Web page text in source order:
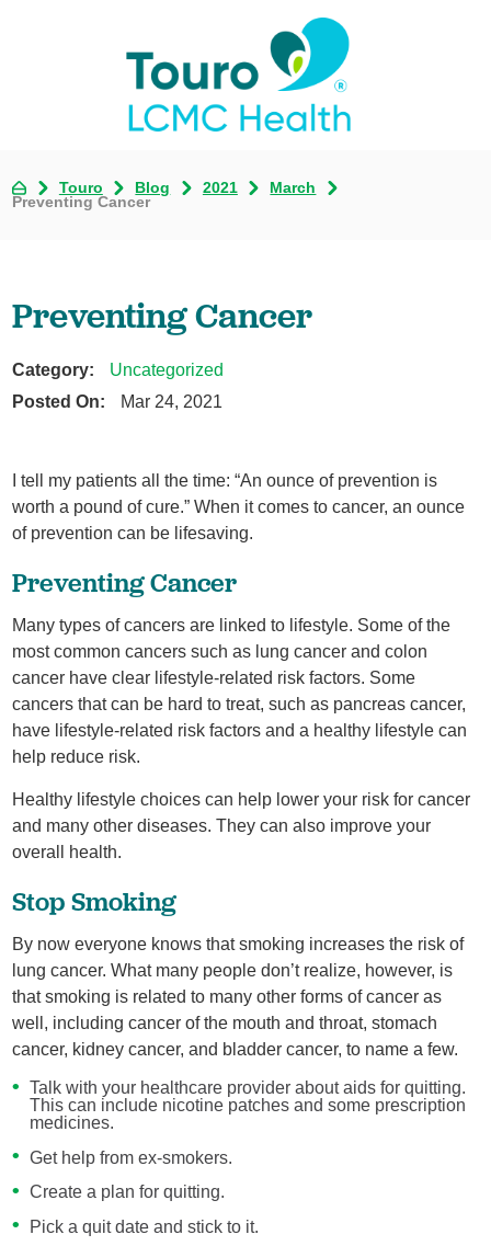
Touro Blog 2021
March
Preventing Cancer
Preventing Cancer
Category:
Uncategorized
Posted On:
Mar 24, 2021
I tell my patients all the time: “An ounce of prevention is
worth a pound of cure.” When it comes to cancer, an ounce
of prevention can be lifesaving.
Preventing Cancer
Many types of cancers are linked to lifestyle. Some of the
most common cancers such as lung cancer and colon
cancer have clear lifestyle-related risk factors. Some
cancers that can be hard to treat, such as pancreas cancer,
have lifestyle-related risk factors and a healthy lifestyle can
help reduce risk.
Healthy lifestyle choices can help lower your risk for cancer
and many other diseases. They can also improve your
overall health.
Stop Smoking
By now everyone knows that smoking increases the risk of
lung cancer. What many people don’t realize, however, is
that smoking is related to many other forms of cancer as
well, including cancer of the mouth and throat, stomach
cancer, kidney cancer, and bladder cancer, to name a few.
Talk with your healthcare provider about aids for quitting.
This can include nicotine patches and some prescription
medicines.
Get help from ex-smokers.
Create a plan for quitting.
Pick a quit date and stick to it.